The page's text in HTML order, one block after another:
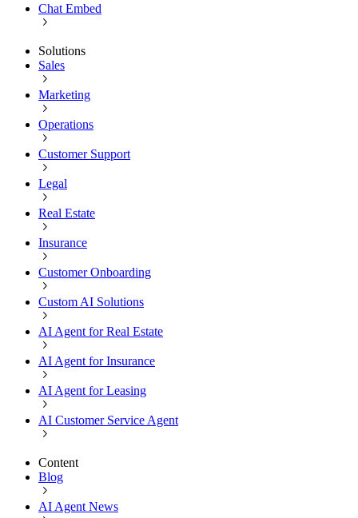
Chat Embed
Solutions
Sales
Marketing
Operations
Customer Support
Legal
Real Estate
Insurance
Customer Onboarding
Custom AI Solutions
AI Agent for Real Estate
AI Agent for Insurance
AI Agent for Leasing
AI Customer Service Agent
Content
Blog
AI Agent News